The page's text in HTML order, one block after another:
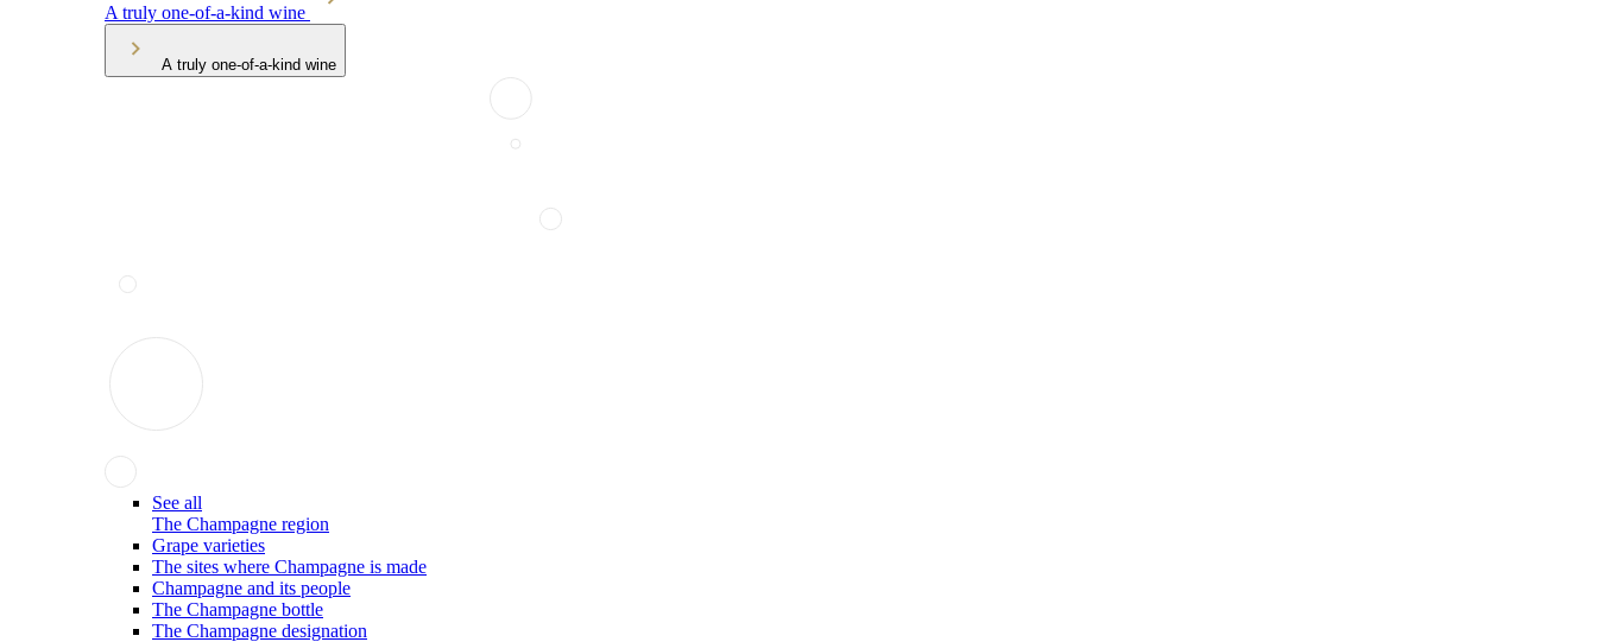
A truly one-of-a-kind wine
A truly one-of-a-kind wine
See all
The Champagne region
Grape varieties
The sites where Champagne is made
Champagne and its people
The Champagne bottle
The Champagne designation